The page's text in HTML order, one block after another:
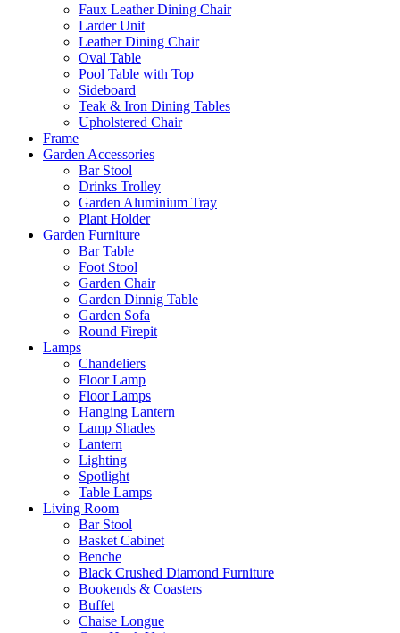
Faux Leather Dining Chair
Larder Unit
Leather Dining Chair
Oval Table
Pool Table with Top
Sideboard
Teak & Iron Dining Tables
Upholstered Chair
Frame
Garden Accessories
Bar Stool
Drinks Trolley
Garden Aluminium Tray
Plant Holder
Garden Furniture
Bar Table
Foot Stool
Garden Chair
Garden Dinnig Table
Garden Sofa
Round Firepit
Lamps
Chandeliers
Floor Lamp
Floor Lamps
Hanging Lantern
Lamp Shades
Lantern
Lighting
Spotlight
Table Lamps
Living Room
Bar Stool
Basket Cabinet
Benche
Black Crushed Diamond Furniture
Bookends & Coasters
Buffet
Chaise Longue